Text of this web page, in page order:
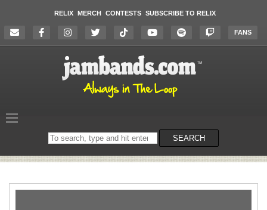
RELIX MERCH CONTESTS SUBSCRIBE TO RELIX
FANS
Search
on
SEARCH